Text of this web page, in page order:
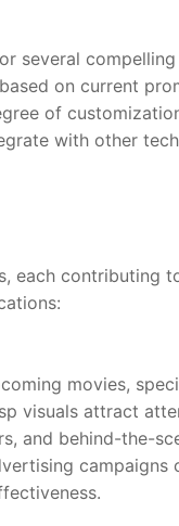
several
on current
of
with other
each contributing
movies,
visuals attract
and behind-the-